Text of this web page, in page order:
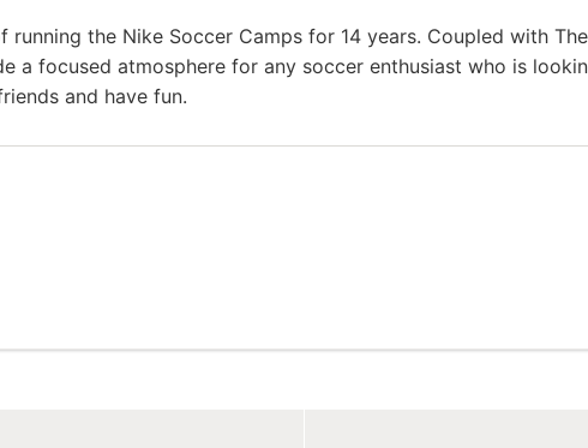
running the Nike Soccer Camps for 14 years. Coupled with The
a focused atmosphere for any soccer enthusiast who is
and have fun.